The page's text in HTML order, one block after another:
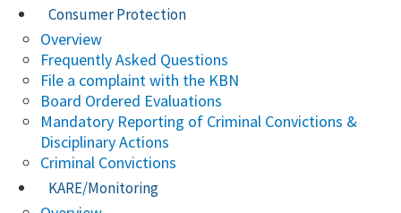
Consumer Protection
Overview
Frequently Asked Questions
File a complaint with the KBN
Board Ordered Evaluations
Mandatory Reporting of Criminal Convictions &
Disciplinary Actions
Criminal Convictions
KARE/Monitoring